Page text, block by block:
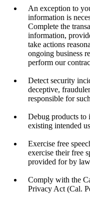
An exception to
information is
Complete the
information,
take actions
ongoing business
perform our
Detect security
deceptive,
responsible for
Debug products to
existing intended
Exercise free
exercise their free
provided for by
Comply with the
Privacy Act (Cal.